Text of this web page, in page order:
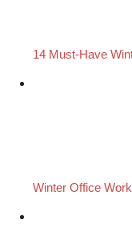
14 Must-Have
Winter Office